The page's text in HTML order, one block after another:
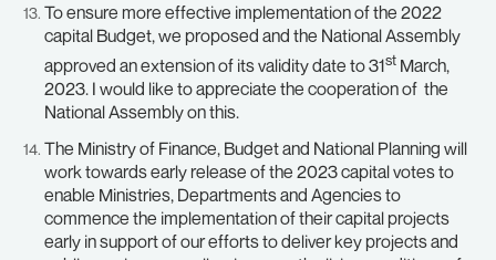
To ensure more effective implementation of the 2022
capital Budget, we proposed and the National Assembly
approved an extension of its validity date to 31st March,
2023. I would like to appreciate the cooperation of the
National Assembly on this.
The Ministry of Finance, Budget and National Planning will
work towards early release of the 2023 capital votes to
enable Ministries, Departments and Agencies to
commence the implementation of their capital projects
early in support of our efforts to deliver key projects and